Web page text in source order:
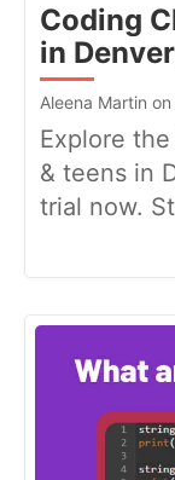
Coding
in
Aleena Martin
Explore
& teens in
trial now.